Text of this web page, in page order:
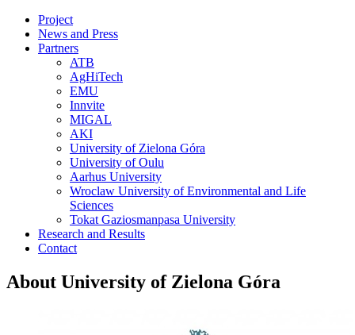
Project
News and Press
Partners
ATB
AgHiTech
EMU
Innvite
MIGAL
AKI
University of Zielona Góra
University of Oulu
Aarhus University
Wroclaw University of Environmental and Life
Sciences
Tokat Gaziosmanpasa University
Research and Results
Contact
About University of Zielona Góra